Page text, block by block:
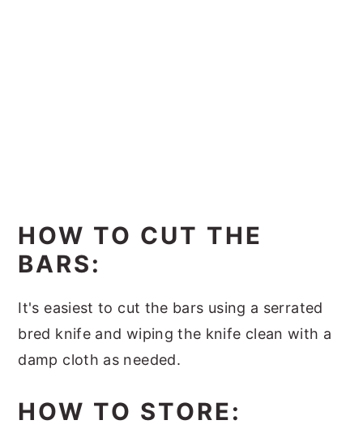
HOW TO CUT THE
BARS:
It's easiest to cut the bars using a serrated
bred knife and wiping the knife clean with a
damp cloth as needed.
HOW TO STORE: